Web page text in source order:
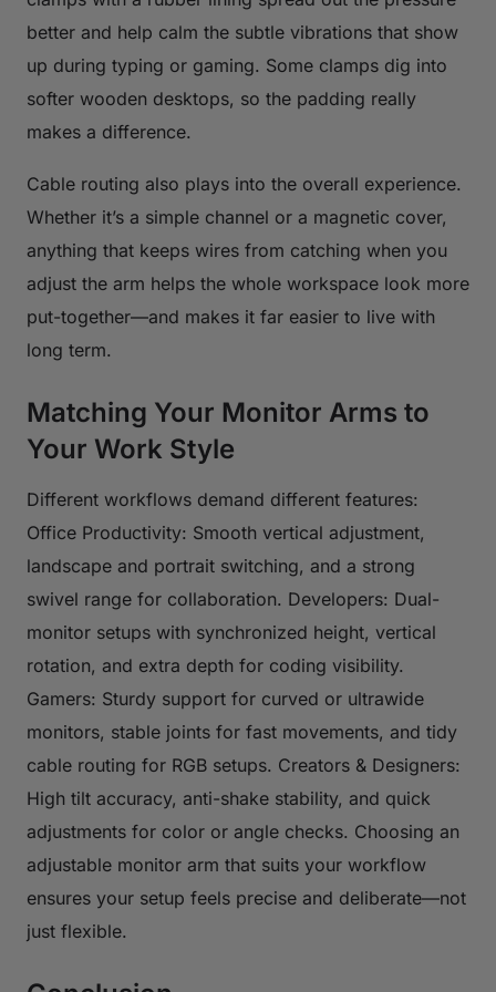
better and help calm the subtle vibrations that show
up during typing or gaming. Some clamps dig into
softer wooden desktops, so the padding really
makes a difference.
Cable routing also plays into the overall experience.
Whether it’s a simple channel or a magnetic cover,
anything that keeps wires from catching when you
adjust the arm helps the whole workspace look more
put-together—and makes it far easier to live with
long term.
Matching Your Monitor Arms to
Your Work Style
Different workflows demand different features:
Office Productivity: Smooth vertical adjustment,
landscape and portrait switching, and a strong
swivel range for collaboration. Developers: Dual-
monitor setups with synchronized height, vertical
rotation, and extra depth for coding visibility.
Gamers: Sturdy support for curved or ultrawide
monitors, stable joints for fast movements, and tidy
cable routing for RGB setups. Creators & Designers:
High tilt accuracy, anti-shake stability, and quick
adjustments for color or angle checks. Choosing an
adjustable monitor arm that suits your workflow
ensures your setup feels precise and deliberate—not
just flexible.